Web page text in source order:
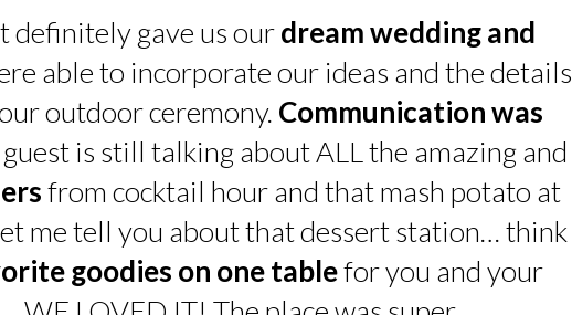
definitely gave us ourdream wedding and
able to incorporate our ideas and the details
outdoor ceremony. Communication was
is still talking about ALL the amazing and
from cocktail hour and that mash potato at
me tell you about that dessert station… think
goodies on one tablefor you and your